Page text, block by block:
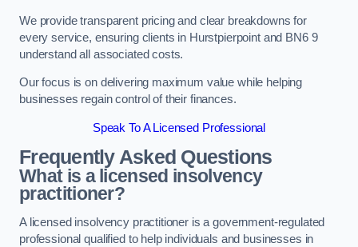
We provide transparent pricing and clear breakdowns for
every service, ensuring clients in Hurstpierpoint and BN6 9
understand all associated costs.
Our focus is on delivering maximum value while helping
businesses regain control of their finances.
Speak To A Licensed Professional
Frequently Asked Questions
What is a licensed insolvency
practitioner?
A licensed insolvency practitioner is a government-regulated
professional qualified to help individuals and businesses in